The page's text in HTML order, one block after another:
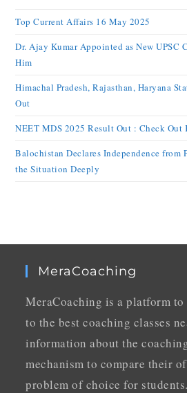
Top Current Affairs 16 May 2025
Dr. Ajay Kumar Appointed as New UPSC
Him
Himachal Pradesh, Rajasthan, Haryana
Out
NEET MDS 2025 Result Out : Check Out
Balochistan Declares Independence from
the Situation Deeply
MeraCoaching
MeraCoaching is a platform to
to the best coaching classes
information about the
mechanism to compare their
problem of choice for